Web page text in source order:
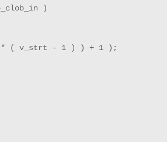
)
( v_strt - 1 ) ) + 1 );